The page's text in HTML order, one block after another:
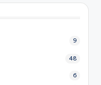
9
48
6